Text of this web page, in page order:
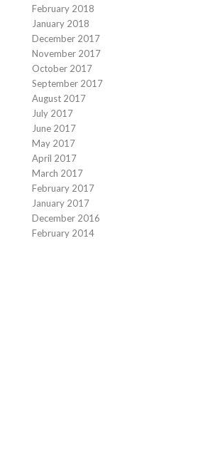
February 2018
January 2018
December 2017
November 2017
October 2017
September 2017
August 2017
July 2017
June 2017
May 2017
April 2017
March 2017
February 2017
January 2017
December 2016
February 2014